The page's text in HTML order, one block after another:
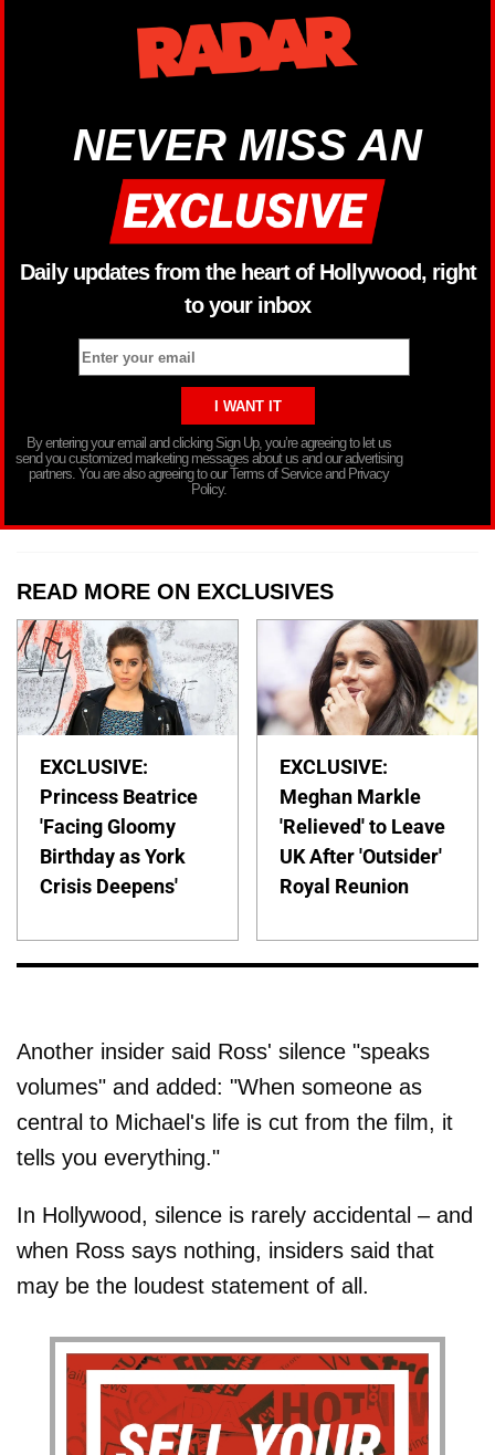
NEVER MISS AN
Daily updates from the heart of Hollywood, right
to your inbox
By entering your email and clicking Sign Up, you’re agreeing to let us
send you customized marketing messages about us and our advertising
partners. You are also agreeing to our Terms of Service and Privacy
Policy.
READ MORE ON EXCLUSIVES
EXCLUSIVE:
Princess Beatrice
'Facing Gloomy
Birthday as York
Crisis Deepens'
EXCLUSIVE:
Meghan Markle
'Relieved' to Leave
UK After 'Outsider'
Royal Reunion
Another insider said Ross' silence "speaks
volumes" and added: "When someone as
central to Michael's life is cut from the film, it
tells you everything."
In Hollywood, silence is rarely accidental – and
when Ross says nothing, insiders said that
may be the loudest statement of all.